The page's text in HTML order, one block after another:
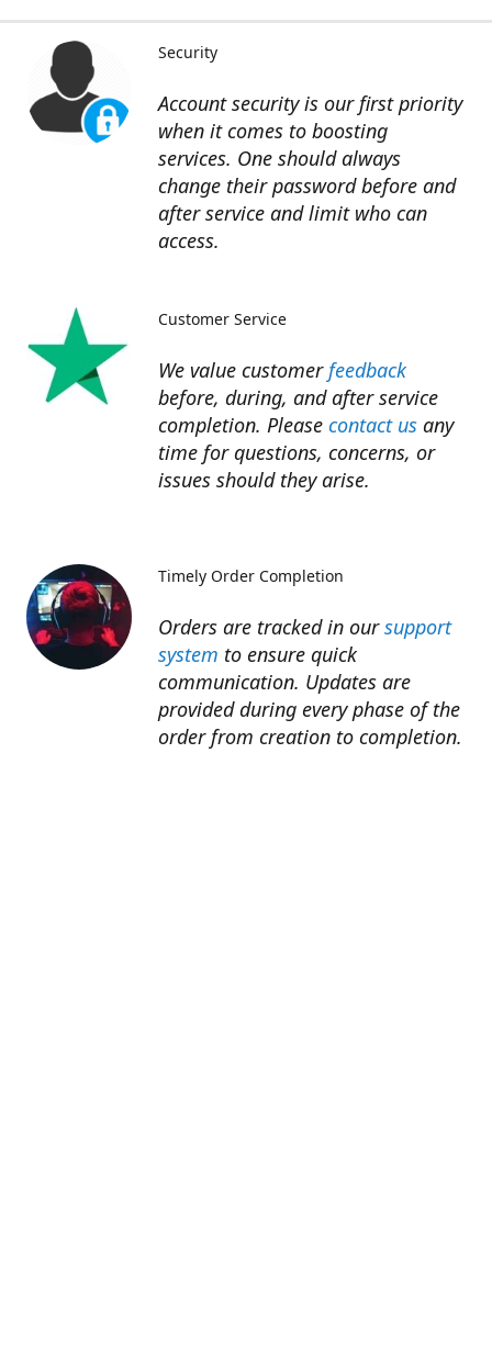
Account security is our first priority
when it comes to boosting
services. One should always
change their password before and
after service and limit who can
access.
Security
We value customer feedback
before, during, and after service
completion. Please contact us any
time for questions, concerns, or
issues should they arise.​
Customer Service
Orders are tracked in oursupport
system to ensure quick
communication. Updates are
provided during every phase of the
order from creation to completion.​
Timely Order Completion